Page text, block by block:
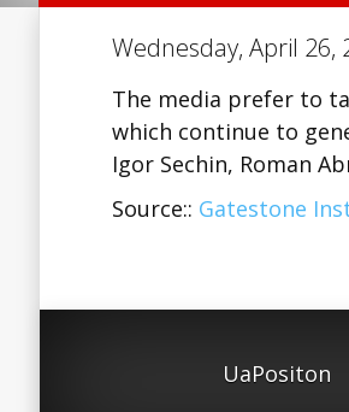
Wednesday, April 26,
The media prefer to
which continue to
Igor Sechin, Roman
Source:: Gatestone
UaPositon